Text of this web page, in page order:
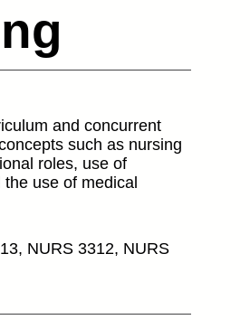
and concurrent
such as nursing
roles, use of
use of medical
NURS 3312, NURS